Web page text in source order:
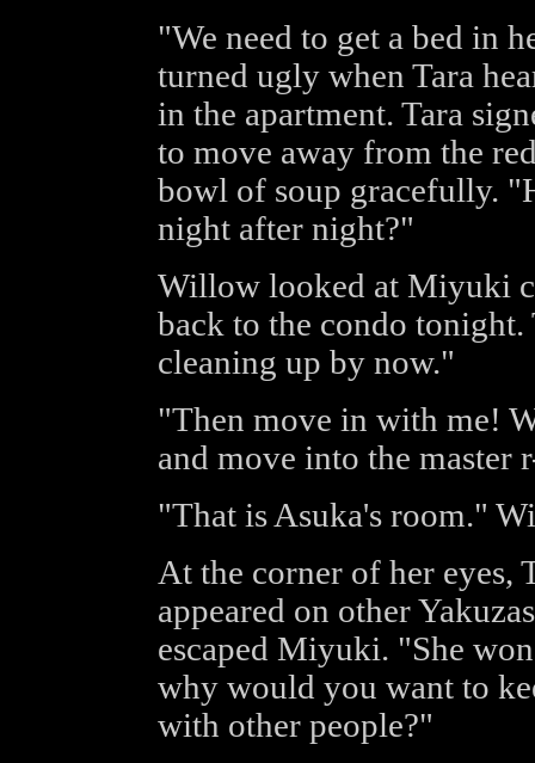
"We need to get a bed in
turned ugly when Tara
in the apartment. Tara
to move away from the
bowl of soup gracefully.
night after night?"
Willow looked at Miyuki
back to the condo
cleaning up by now."
"Then move in with me!
and move into the master
"That is Asuka's room."
At the corner of her eyes,
appeared on other
escaped Miyuki. "She
why would you want to
with other people?"